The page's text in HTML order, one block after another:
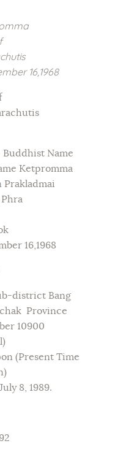
16,1968
Buddhist Name
Ketpromma
16,1968
district Bang
Province
10900
(Present Time
8, 1989.